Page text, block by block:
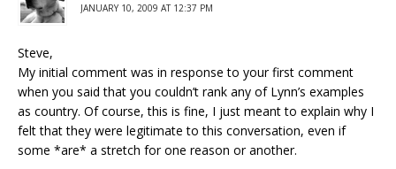
JANUARY 10, 2009 AT 12:37 PM
Steve,
My initial comment was in response to your first comment
when you said that you couldn’t rank any of Lynn’s examples
as country. Of course, this is fine, I just meant to explain why I
felt that they were legitimate to this conversation, even if
some *are* a stretch for one reason or another.